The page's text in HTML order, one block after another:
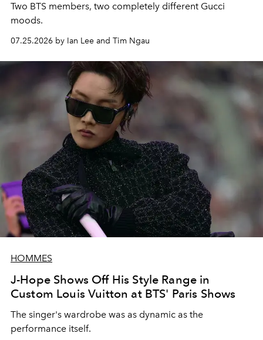
Two BTS members, two completely different Gucci
moods.
07.25.2026 by Ian Lee and Tim Ngau
HOMMES
J-Hope Shows Off His Style Range in
Custom Louis Vuitton at BTS' Paris Shows
The singer's wardrobe was as dynamic as the
performance itself.